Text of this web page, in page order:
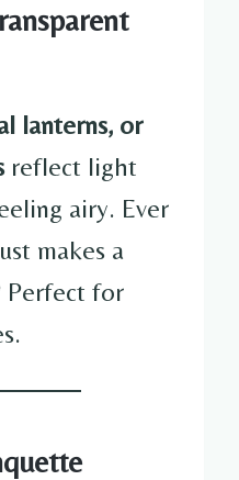
lanterns, or
reflect light
airy. Ever
makes a
Perfect for